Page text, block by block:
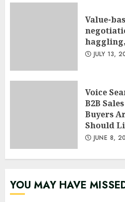
Value-
JULY 13,
Voice
B2B
Buyers
Should
JUNE 8,
YOU MAY HAVE